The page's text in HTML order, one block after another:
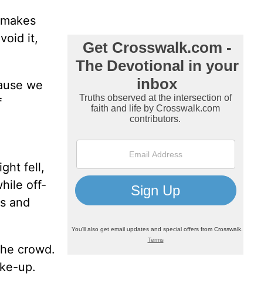
it,
we
fell,
off-
and
crowd.
up.